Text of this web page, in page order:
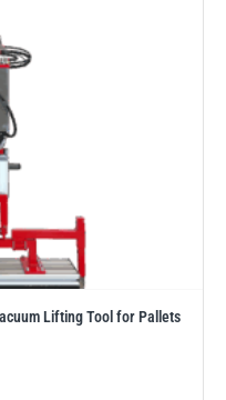
Lifting Tool for Pallets